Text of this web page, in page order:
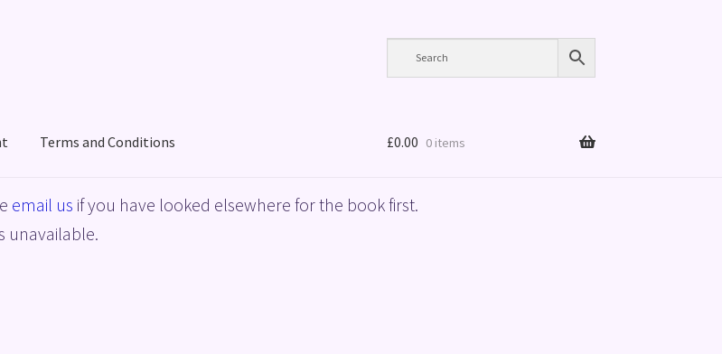
Terms and Conditions
Terms and Conditions
£0.00 0 items
email us if you have looked elsewhere for the book first.
unavailable.